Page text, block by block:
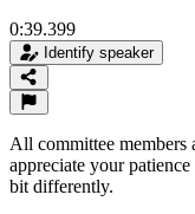
0:39.399
Identify speaker
All committee members
appreciate your
bit differently.